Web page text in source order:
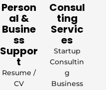
Person
al &
Busine
ss
Suppor
t
Resume /
CV
Consul
ting
Servic
es
Startup
Consultin
g
Business